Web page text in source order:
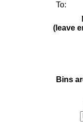
To:
(leave
Bins